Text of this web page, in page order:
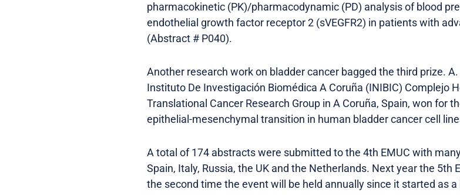
pharmacokinetic (PK)/pharmacodynamic (PD) analysis of blood
endothelial growth factor receptor 2 (sVEGFR2) in patients with
(Abstract # P040).
Another research work on bladder cancer bagged the third prize.
Instituto De Investigación Biomédica A Coruña (INIBIC) Complejo
Translational Cancer Research Group in A Coruña, Spain, won for
epithelial-mesenchymal transition in human bladder cancer cell
A total of 174 abstracts were submitted to the 4th EMUC with
Spain, Italy, Russia, the UK and the Netherlands. Next year the 5th
the second time the event will be held annually since it started as